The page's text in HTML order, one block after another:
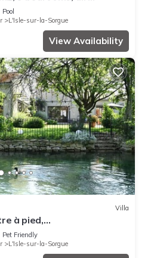
regarded as “accurate”. If you
information or accuracy
let us know.
pool, garden 2800 m2,
Pool
L'Isle-sur-la-Sorgue
View Availability
Villa
à pied,
Pet Friendly
L'Isle-sur-la-Sorgue